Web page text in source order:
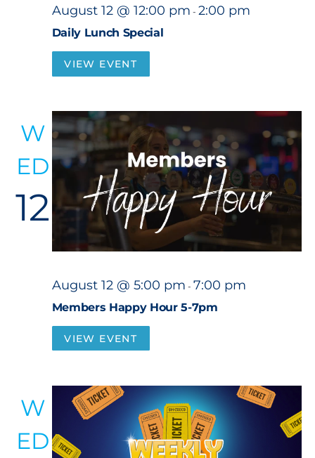
Daily Lunch Special
August 12 @ 12:00 pm - 2:00 pm
VIEW EVENT
W
ED
12
Members Happy Hour 5-7pm
August 12 @ 5:00 pm - 7:00 pm
VIEW EVENT
W
ED